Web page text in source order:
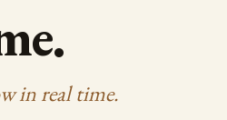
in real time.